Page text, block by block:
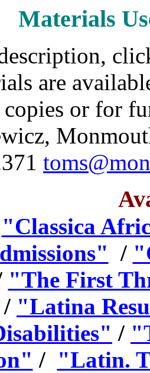
Materials
are
or for
"Classica
/
"The First
/ "Latina
/
/ "Latin.